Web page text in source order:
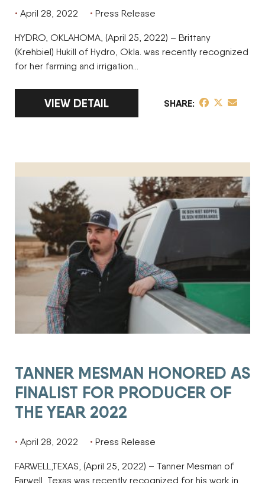
April 28, 2022 Press Release
HYDRO, OKLAHOMA, (April 25, 2022) – Brittany
(Krehbiel) Hukill of Hydro, Okla. was recently recognized
for her farming and irrigation…
LINK TO FULL ARTICLE BRITTANY
VIEW DETAIL SHARE share post on
share post
share
TANNER MESMAN HONORED AS
FINALIST FOR PRODUCER OF
THE YEAR 2022
April 28, 2022 Press Release
FARWELL,TEXAS, (April 25, 2022) – Tanner Mesman of
Farwell, Texas was recently recognized for his work in